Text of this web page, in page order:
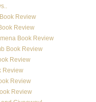
Review
Review
Book Review
Book Review
Review
Review
Review
Review